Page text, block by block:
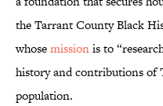
the Tarrant County Black
whosemissionis to
history and contributions of
population.